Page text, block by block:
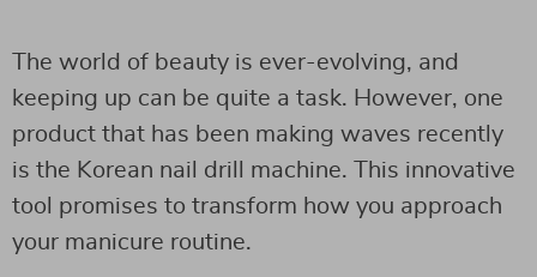
The world of beauty is ever-evolving, and
keeping up can be quite a task. However, one
product that has been making waves recently
is the Korean nail drill machine. This innovative
tool promises to transform how you approach
your manicure routine.